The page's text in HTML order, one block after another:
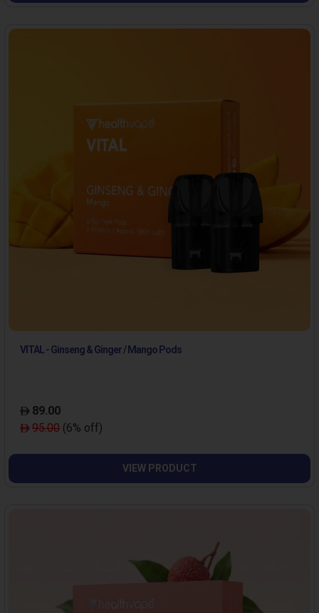
VITAL - Ginseng & Ginger / Mango Pods
89.00
95.00 (6% off)
VIEW PRODUCT